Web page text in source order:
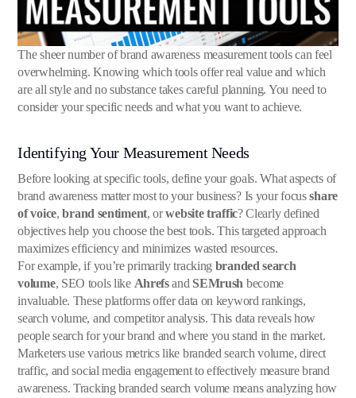
The sheer number of brand awareness measurement tools can feel
overwhelming. Knowing which tools offer real value and which
are all style and no substance takes careful planning. You need to
consider your specific needs and what you want to achieve.
Identifying Your Measurement Needs
Before looking at specific tools, define your goals. What aspects of
brand awareness matter most to your business? Is your focusshare
of voice,brand sentiment, orwebsite traffic? Clearly defined
objectives help you choose the best tools. This targeted approach
maximizes efficiency and minimizes wasted resources.
For example, if you’re primarily tracking branded search
volume, SEO tools like Ahrefsand SEMrush become
invaluable. These platforms offer data on keyword rankings,
search volume, and competitor analysis. This data reveals how
people search for your brand and where you stand in the market.
Marketers use various metrics like branded search volume, direct
traffic, and social media engagement to effectively measure brand
awareness. Tracking branded search volume means analyzing how